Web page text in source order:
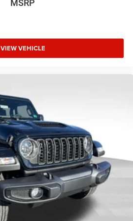
MSRP
VIEW VEHICLE